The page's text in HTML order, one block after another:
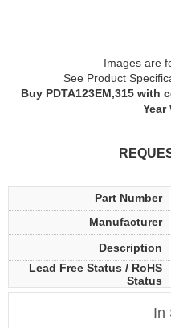
Images are
See Product
Buy PDTA123EM,315 with
Year
Part Number
Manufacturer
Description
Lead Free Status / RoHS
Status
In